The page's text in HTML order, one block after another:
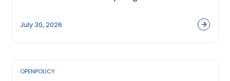
July 30, 2026
OPENPOLICY